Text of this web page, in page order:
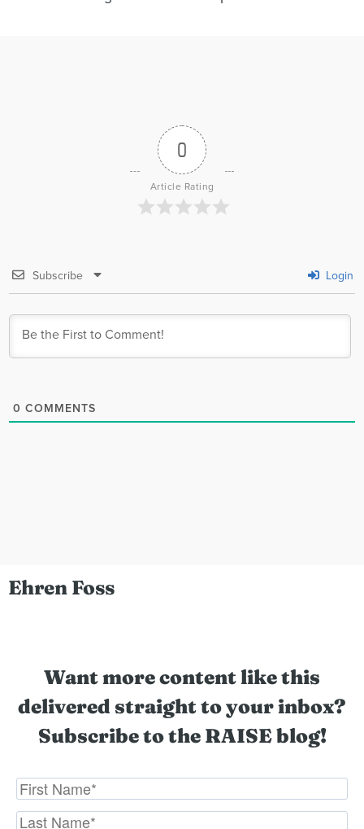
0
Article Rating
Subscribe Login
0 COMMENTS
Ehren Foss
Want more content like this
delivered straight to your inbox?
Subscribe to the RAISE blog!